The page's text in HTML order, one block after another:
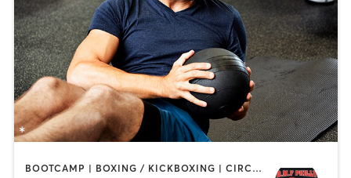
BOOTCAMP | BOXING / KICKBOXING | CIRCUIT TRAINING | GYM CLASSES | PERSONAL TRAINING | STRENGTH TRAINING